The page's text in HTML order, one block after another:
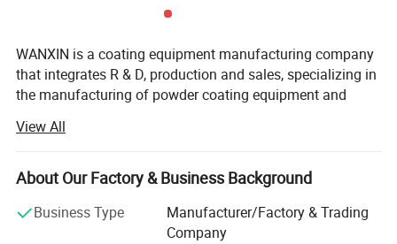
WANXIN is a coating equipment manufacturing company
that integrates R & D, production and sales, specializing in
the manufacturing of powder coating equipment and
Hangzhou city, and the production base in Jiangsu
province, our factory covers an area of about 24, 000
square meters, we has advanced production equipment,
instruments.
View All
About Our Factory & Business Background
Business Type
Manufacturer/Factory & Trading
Company